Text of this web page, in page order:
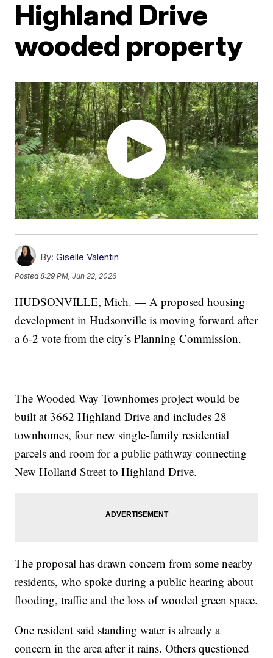
Highland Drive
wooded property
By: Giselle Valentin
Posted8:29 PM, Jun 22, 2026
HUDSONVILLE, Mich. — A proposed housing
development in Hudsonville is moving forward after
a 6-2 vote from the city’s Planning Commission.
The Wooded Way Townhomes project would be
built at 3662 Highland Drive and includes 28
townhomes, four new single-family residential
parcels and room for a public pathway connecting
New Holland Street to Highland Drive.
The proposal has drawn concern from some nearby
residents, who spoke during a public hearing about
flooding, traffic and the loss of wooded green space.
One resident said standing water is already a
concern in the area after it rains. Others questioned